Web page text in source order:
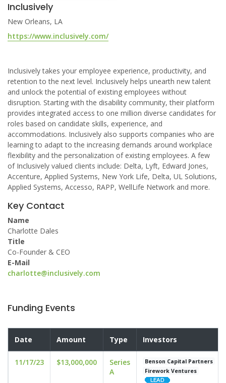
Inclusively
New Orleans, LA
https://www.inclusively.com/
Inclusively takes your employee experience, productivity, and
retention to the next level. Inclusively helps unearth new talent
and unlock the potential of existing employees without
disruption. Starting with the disability community, their platform
provides integrated access to one million diverse candidates for
roles based on candidate skills, experience, and
accommodations. Inclusively also supports companies who are
learning to adapt to the increasing demands around workplace
flexibility and the personalization of existing employees. A few
of Inclusively valued clients include: Delta, Lyft, Edward Jones,
Accenture, Applied Systems, New York Life, Delta, UL Solutions,
Applied Systems, Accesso, RAPP, WellLife Network and more.
Key Contact
Name
Charlotte Dales
Title
Co-Founder & CEO
E-Mail
charlotte@inclusively.com
Funding Events
Date Amount Type Investors
11/17/23 $13,000,000
Series
A
Benson Capital Partners
Firework Ventures